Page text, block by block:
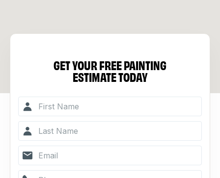
GET YOUR FREE PAINTING
ESTIMATE TODAY